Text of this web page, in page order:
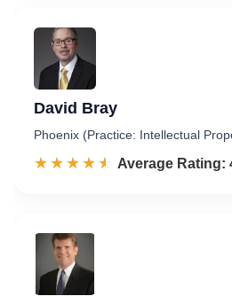
David Bray
Phoenix (Practice: Intellectual
☆☆☆☆☆
★★★★★ Rated 4.5 out of
Average Rating: